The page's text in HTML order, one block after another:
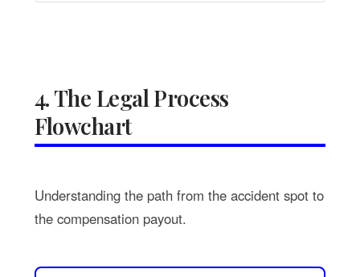
4. The Legal Process
Flowchart
Understanding the path from the accident spot to
the compensation payout.